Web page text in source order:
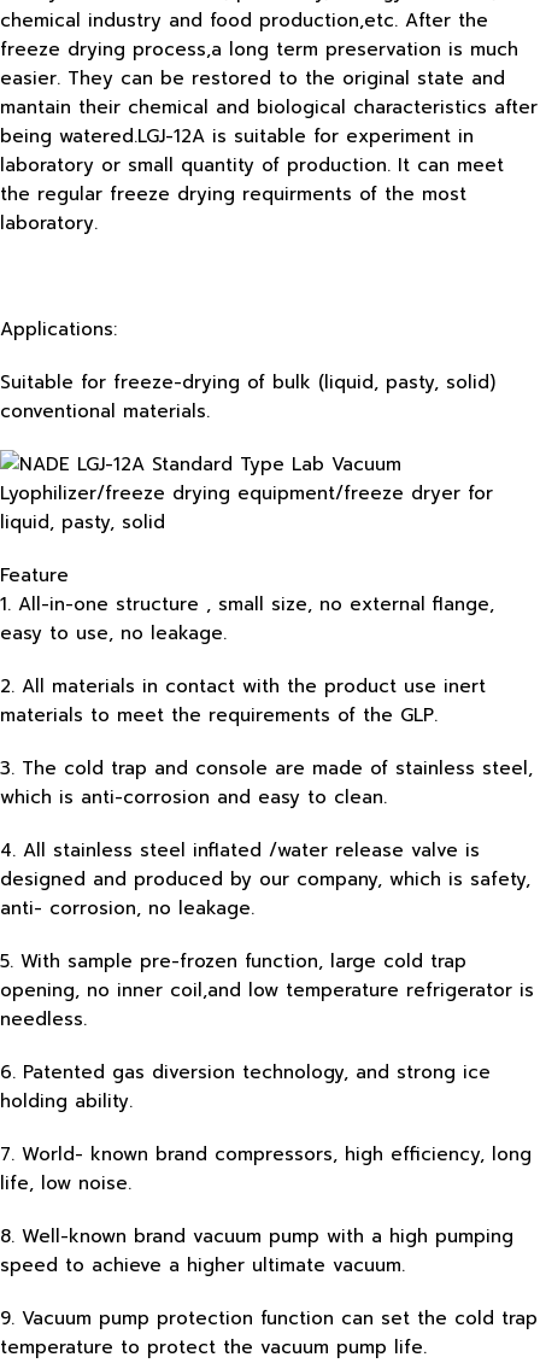
chemical industry and food production,etc. After the
freeze drying process,a long term preservation is much
easier. They can be restored to the original state and
mantain their chemical and biological characteristics after
being watered.LGJ-12A is suitable for experiment in
laboratory or small quantity of production. It can meet
the regular freeze drying requirments of the most
laboratory.
Applications:
Suitable for freeze-drying of bulk (liquid, pasty, solid)
conventional materials.
Feature
1. All-in-one structure , small size, no external flange,
easy to use, no leakage.
2. All materials in contact with the product use inert
materials to meet the requirements of the GLP.
3. The cold trap and console are made of stainless steel,
which is anti-corrosion and easy to clean.
4. All stainless steel inflated /water release valve is
designed and produced by our company, which is safety,
anti- corrosion, no leakage.
5. With sample pre-frozen function, large cold trap
opening, no inner coil,and low temperature refrigerator is
needless.
6. Patented gas diversion technology, and strong ice
holding ability.
7. World- known brand compressors, high efficiency, long
life, low noise.
8. Well-known brand vacuum pump with a high pumping
speed to achieve a higher ultimate vacuum.
9. Vacuum pump protection function can set the cold trap
temperature to protect the vacuum pump life.